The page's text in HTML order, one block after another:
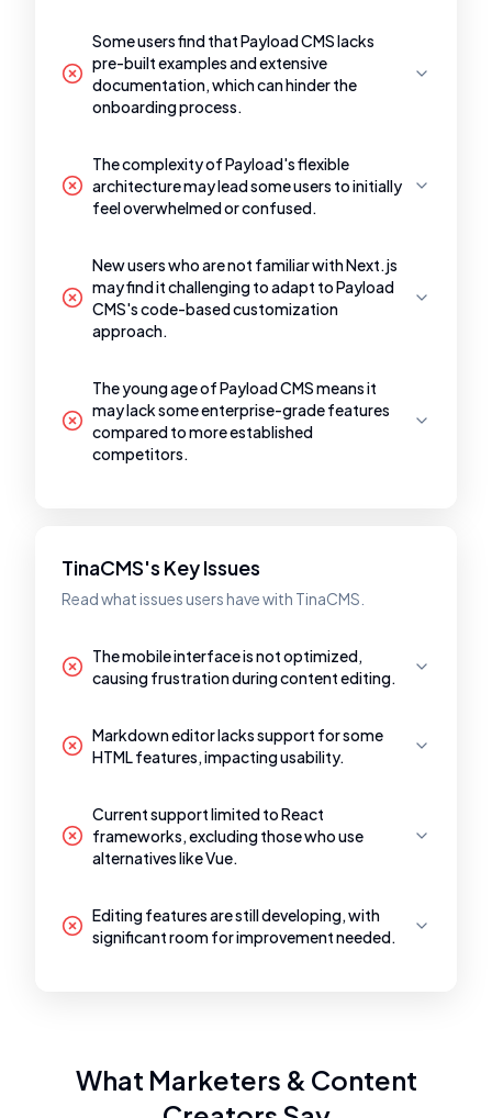
Some users find that Payload CMS lacks
pre-built examples and extensive
documentation, which can hinder the
onboarding process.
The complexity of Payload's flexible
architecture may lead some users to initially
feel overwhelmed or confused.
New users who are not familiar with Next.js
may find it challenging to adapt to Payload
CMS's code-based customization
approach.
The young age of Payload CMS means it
may lack some enterprise-grade features
compared to more established
competitors.
TinaCMS's Key Issues
Read what issues users have with TinaCMS.
The mobile interface is not optimized,
causing frustration during content editing.
Markdown editor lacks support for some
HTML features, impacting usability.
Current support limited to React
frameworks, excluding those who use
alternatives like Vue.
Editing features are still developing, with
significant room for improvement needed.
What Marketers & Content